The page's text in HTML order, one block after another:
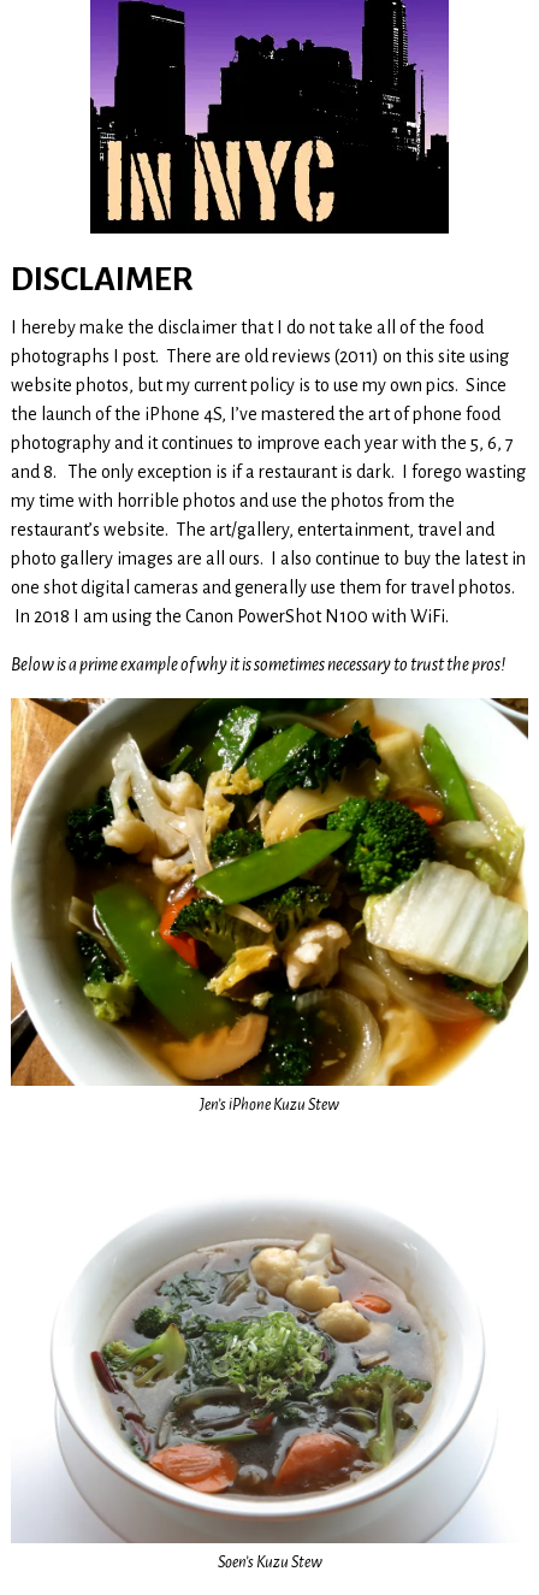
DISCLAIMER
I hereby make the disclaimer that I do not take all of the food
photographs I post. There are old reviews (2011) on this site using
website photos, but my current policy is to use my own pics. Since
the launch of the iPhone 4S, I’ve mastered the art of phone food
photography and it continues to improve each year with the 5, 6, 7
and 8. The only exception is if a restaurant is dark. I forego wasting
my time with horrible photos and use the photos from the
restaurant’s website. The art/gallery, entertainment, travel and
photo gallery images are all ours. I also continue to buy the latest in
one shot digital cameras and generally use them for travel photos.
In 2018 I am using the Canon PowerShot N100 with WiFi.
Below is a prime example of why it is sometimes necessary to trust the pros!
Jen’s iPhone Kuzu Stew
Soen’s Kuzu Stew